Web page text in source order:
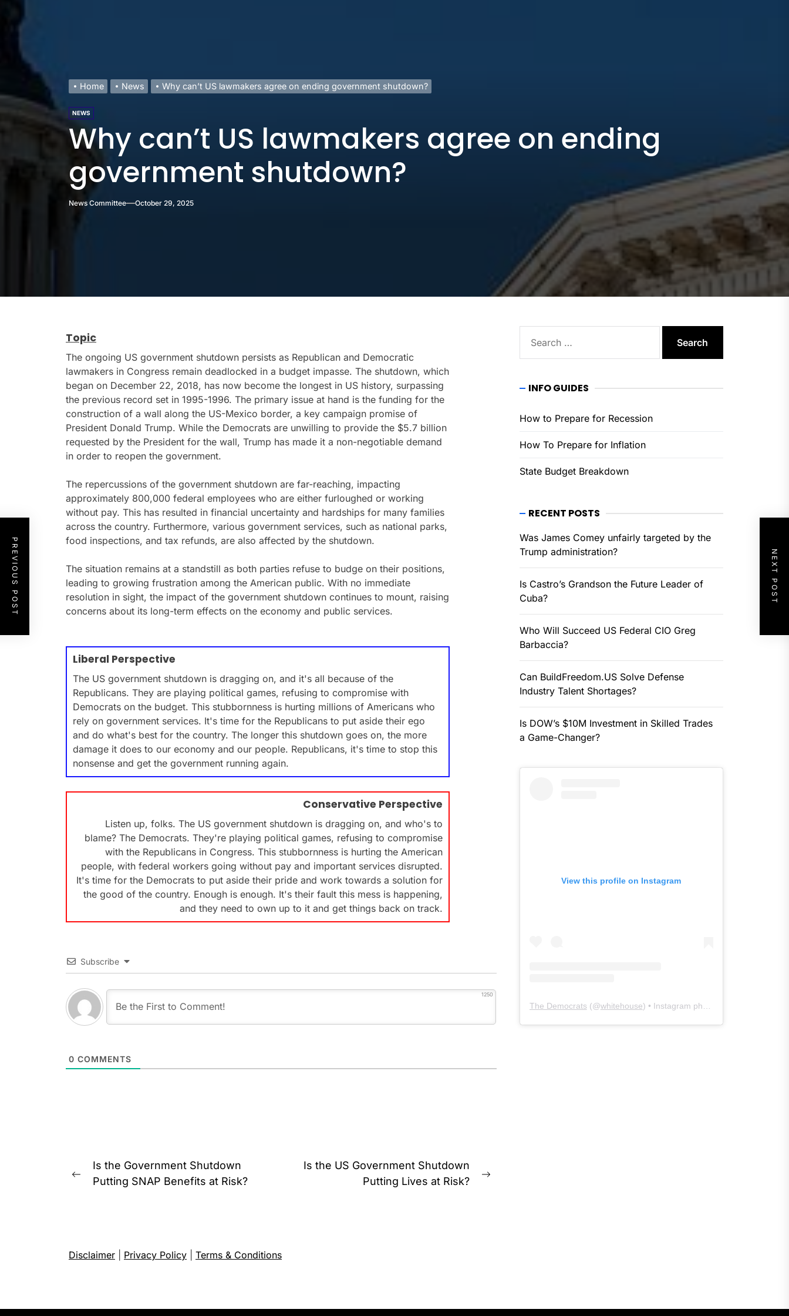
Home News Why can’t US lawmakers agree on ending government shutdown?
NEWS
Why can’t US lawmakers agree on ending
government shutdown?
News Committee October 29, 2025
Topic
The ongoing US government shutdown persists as Republican and Democratic
lawmakers in Congress remain deadlocked in a budget impasse. The shutdown, which
began on December 22, 2018, has now become the longest in US history, surpassing
the previous record set in 1995-1996. The primary issue at hand is the funding for the
construction of a wall along the US-Mexico border, a key campaign promise of
President Donald Trump. While the Democrats are unwilling to provide the $5.7 billion
requested by the President for the wall, Trump has made it a non-negotiable demand
in order to reopen the government.
The repercussions of the government shutdown are far-reaching, impacting
approximately 800,000 federal employees who are either furloughed or working
without pay. This has resulted in financial uncertainty and hardships for many families
across the country. Furthermore, various government services, such as national parks,
food inspections, and tax refunds, are also affected by the shutdown.
The situation remains at a standstill as both parties refuse to budge on their positions,
leading to growing frustration among the American public. With no immediate
resolution in sight, the impact of the government shutdown continues to mount, raising
concerns about its long-term effects on the economy and public services.
Liberal Perspective
The US government shutdown is dragging on, and it's all because of the
Republicans. They are playing political games, refusing to compromise with
Democrats on the budget. This stubbornness is hurting millions of Americans who
rely on government services. It's time for the Republicans to put aside their ego
and do what's best for the country. The longer this shutdown goes on, the more
damage it does to our economy and our people. Republicans, it's time to stop this
nonsense and get the government running again.
Conservative Perspective
Listen up, folks. The US government shutdown is dragging on, and who's to
blame? The Democrats. They're playing political games, refusing to compromise
with the Republicans in Congress. This stubbornness is hurting the American
people, with federal workers going without pay and important services disrupted.
It's time for the Democrats to put aside their pride and work towards a solution for
the good of the country. Enough is enough. It's their fault this mess is happening,
and they need to own up to it and get things back on track.
Subscribe
1250
0 COMMENTS
PREVIOUS POST NEXT POST
Post
navigation
Previous
Is the Government Shutdown
Putting SNAP Benefits at Risk?
Is the US Government Shutdown
Putting Lives at Risk?
for:
INFO GUIDES
How to Prepare for Recession
How To Prepare for Inflation
State Budget Breakdown
RECENT POSTS
Was James Comey unfairly targeted by the
Trump administration?
Is Castro’s Grandson the Future Leader of
Cuba?
Who Will Succeed US Federal CIO Greg
Barbaccia?
Can BuildFreedom.US Solve Defense
Industry Talent Shortages?
Is DOW’s $10M Investment in Skilled Trades
a Game-Changer?
View this profile on Instagram
The Democrats (@whitehouse) • Instagram photos and videos
Disclaimer Privacy Policy Terms & Conditions